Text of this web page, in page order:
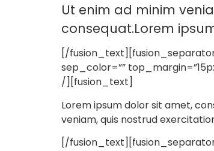
Ut enim ad minim
consequat.Lorem
[/fusion_text][fusion_separator
sep_color=””
/][fusion_text]
Lorem ipsum dolor sit amet,
veniam, quis nostrud
[/fusion_text][fusion_separator